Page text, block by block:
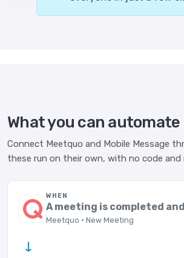
What you can automate
Connect Meetquo and Mobile Message
these run on their own, with no code and
WHEN
A meeting is completed
Meetquo · New Meeting
→